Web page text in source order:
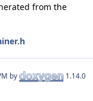
from the
by 1.14.0